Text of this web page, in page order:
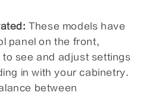
These models have
panel on the front,
to see and adjust settings
in with your cabinetry.
between